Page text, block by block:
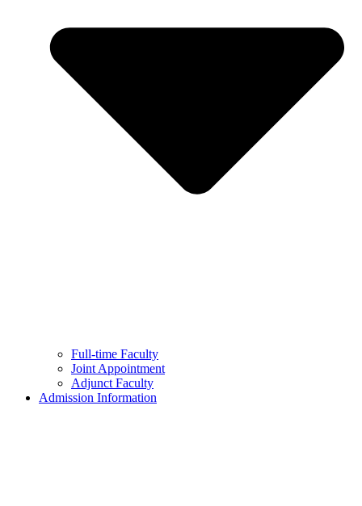
Full-time Faculty
Joint Appointment
Adjunct Faculty
Admission Information